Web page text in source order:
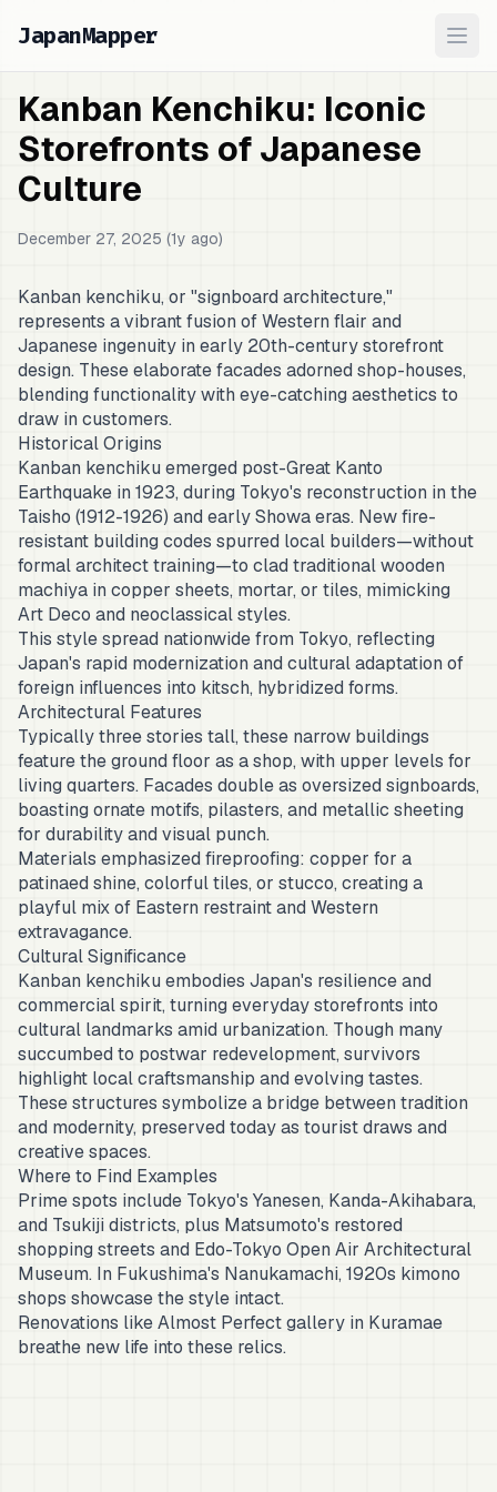
JapanMapper
Kanban Kenchiku: Iconic
Storefronts of Japanese
Culture
December 27, 2025 (1y ago)
Kanban kenchiku, or "signboard architecture,"
represents a vibrant fusion of Western flair and
Japanese ingenuity in early 20th-century storefront
design. These elaborate facades adorned shop-houses,
blending functionality with eye-catching aesthetics to
draw in customers.
Historical Origins
Kanban kenchiku emerged post-Great Kanto
Earthquake in 1923, during Tokyo's reconstruction in the
Taisho (1912-1926) and early Showa eras. New fire-
resistant building codes spurred local builders—without
formal architect training—to clad traditional wooden
machiya in copper sheets, mortar, or tiles, mimicking
Art Deco and neoclassical styles.
This style spread nationwide from Tokyo, reflecting
Japan's rapid modernization and cultural adaptation of
foreign influences into kitsch, hybridized forms.
Architectural Features
Typically three stories tall, these narrow buildings
feature the ground floor as a shop, with upper levels for
living quarters. Facades double as oversized signboards,
boasting ornate motifs, pilasters, and metallic sheeting
for durability and visual punch.
Materials emphasized fireproofing: copper for a
patinaed shine, colorful tiles, or stucco, creating a
playful mix of Eastern restraint and Western
extravagance.
Cultural Significance
Kanban kenchiku embodies Japan's resilience and
commercial spirit, turning everyday storefronts into
cultural landmarks amid urbanization. Though many
succumbed to postwar redevelopment, survivors
highlight local craftsmanship and evolving tastes.
These structures symbolize a bridge between tradition
and modernity, preserved today as tourist draws and
creative spaces.
Where to Find Examples
Prime spots include Tokyo's Yanesen, Kanda-Akihabara,
and Tsukiji districts, plus Matsumoto's restored
shopping streets and Edo-Tokyo Open Air Architectural
Museum. In Fukushima's Nanukamachi, 1920s kimono
shops showcase the style intact.
Renovations like Almost Perfect gallery in Kuramae
breathe new life into these relics.